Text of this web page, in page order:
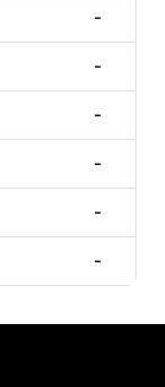
-
-
-
-
-
-